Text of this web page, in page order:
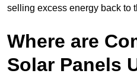
selling excess energy back to
Where are
Solar Panels